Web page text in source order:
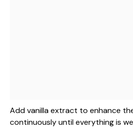
Add vanilla extract to enhance
continuously until everything is